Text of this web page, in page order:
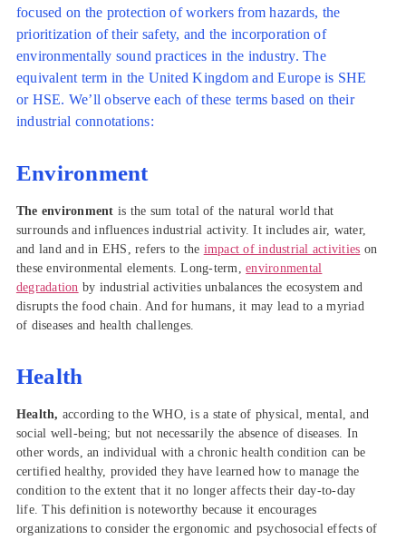
focused on the protection of workers from hazards, the
prioritization of their safety, and the incorporation of
environmentally sound practices in the industry. The
equivalent term in the United Kingdom and Europe is SHE
or HSE. We’ll observe each of these terms based on their
industrial connotations:
Environment
The environment is the sum total of the natural world that
surrounds and influences industrial activity. It includes air, water,
and land and in EHS, refers to the impact of industrial activities on
these environmental elements. Long-term,environmental
degradation by industrial activities unbalances the ecosystem and
disrupts the food chain. And for humans, it may lead to a myriad
of diseases and health challenges.
Health
Health, according to the WHO, is a state of physical, mental, and
social well-being; but not necessarily the absence of diseases. In
other words, an individual with a chronic health condition can be
certified healthy, provided they have learned how to manage the
condition to the extent that it no longer affects their day-to-day
life. This definition is noteworthy because it encourages
organizations to consider the ergonomic and psychosocial effects of